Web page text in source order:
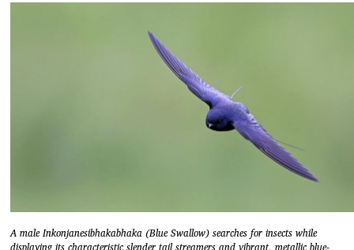
A male Inkonjanesibhakabhaka (Blue Swallow) searches for insects while